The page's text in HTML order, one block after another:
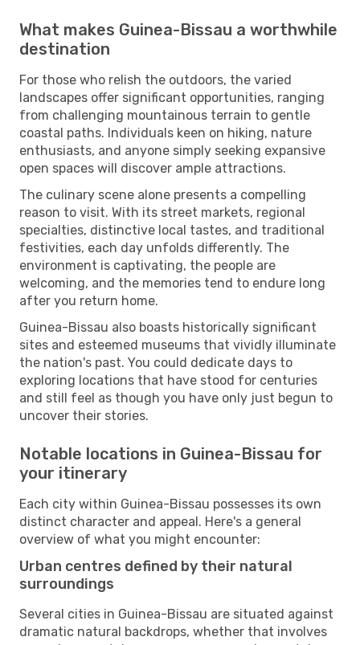
What makes Guinea-Bissau a worthwhile
destination
For those who relish the outdoors, the varied
landscapes offer significant opportunities, ranging
from challenging mountainous terrain to gentle
coastal paths. Individuals keen on hiking, nature
enthusiasts, and anyone simply seeking expansive
open spaces will discover ample attractions.
The culinary scene alone presents a compelling
reason to visit. With its street markets, regional
specialties, distinctive local tastes, and traditional
festivities, each day unfolds differently. The
environment is captivating, the people are
welcoming, and the memories tend to endure long
after you return home.
Guinea-Bissau also boasts historically significant
sites and esteemed museums that vividly illuminate
the nation's past. You could dedicate days to
exploring locations that have stood for centuries
and still feel as though you have only just begun to
uncover their stories.
Notable locations in Guinea-Bissau for
your itinerary
Each city within Guinea-Bissau possesses its own
distinct character and appeal. Here's a general
overview of what you might encounter:
Urban centres defined by their natural
surroundings
Several cities in Guinea-Bissau are situated against
dramatic natural backdrops, whether that involves